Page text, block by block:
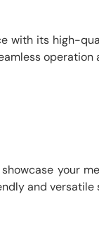
with its high-
your
and